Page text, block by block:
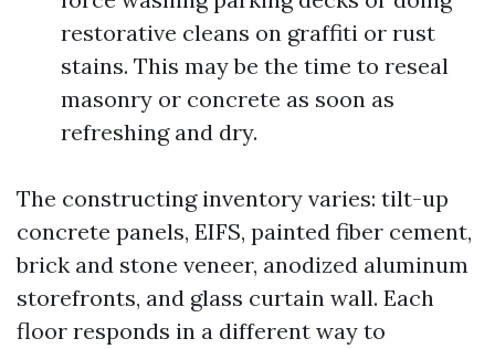
restorative cleans on graffiti or rust
stains. This may be the time to reseal
masonry or concrete as soon as
refreshing and dry.
The constructing inventory varies: tilt-up
concrete panels, EIFS, painted fiber cement,
brick and stone veneer, anodized aluminum
storefronts, and glass curtain wall. Each
floor responds in a different way to